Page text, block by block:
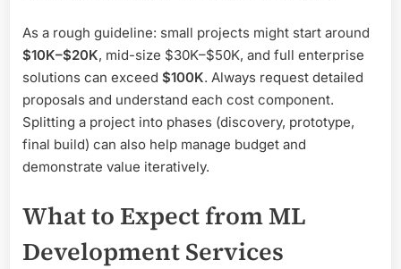
As a rough guideline: small projects might start around
$10K–$20K, mid-size $30K–$50K, and full enterprise
solutions can exceed $100K. Always request detailed
proposals and understand each cost component.
Splitting a project into phases (discovery, prototype,
final build) can also help manage budget and
demonstrate value iteratively.
What to Expect from ML
Development Services